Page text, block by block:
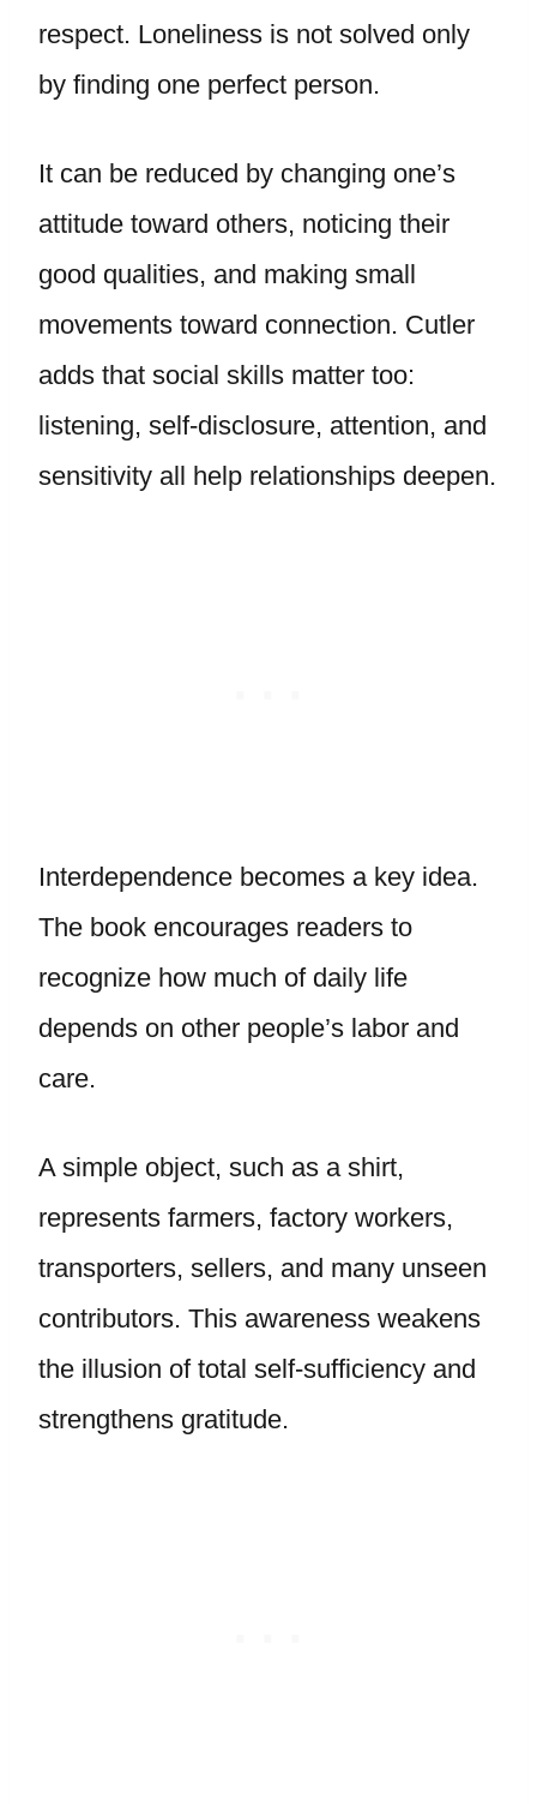
respect. Loneliness is not solved only
by finding one perfect person.
It can be reduced by changing one’s
attitude toward others, noticing their
good qualities, and making small
movements toward connection. Cutler
adds that social skills matter too:
listening, self-disclosure, attention, and
sensitivity all help relationships deepen.
Interdependence becomes a key idea.
The book encourages readers to
recognize how much of daily life
depends on other people’s labor and
care.
A simple object, such as a shirt,
represents farmers, factory workers,
transporters, sellers, and many unseen
contributors. This awareness weakens
the illusion of total self-sufficiency and
strengthens gratitude.